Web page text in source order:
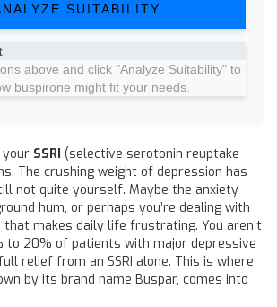
SUITABILITY
above and click "Analyze Suitability" to
buspirone might fit your needs.
your SSRI (selective serotonin reuptake
The crushing weight of depression has
not quite yourself. Maybe the anxiety
hum, or perhaps you’re dealing with
makes daily life frustrating. You aren’t
to 20% of patients with major depressive
relief from an SSRI alone. This is where
by its brand name Buspar, comes into